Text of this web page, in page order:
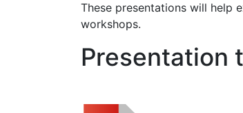
These presentations will help
workshops.
Presentation